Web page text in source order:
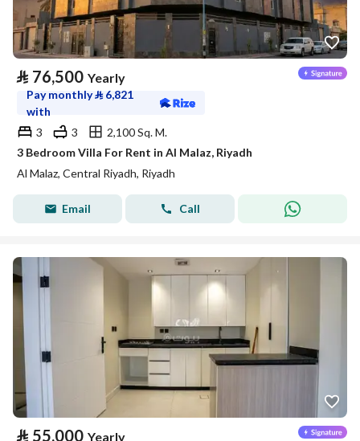
⃁ 76,500 Yearly
Pay monthly⃁ 6,821
with
3
3
2,100 Sq. M.
3 Bedroom Villa For Rent in Al Malaz, Riyadh
Al Malaz, Central Riyadh, Riyadh
Email Call
⃁ 55,000 Yearly